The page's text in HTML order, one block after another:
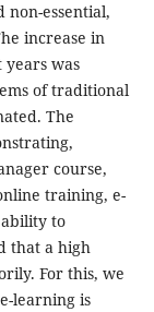
non-essential,
increase in
was
of traditional
The
course,
training, e-
to
that a high
For this, we
learning is